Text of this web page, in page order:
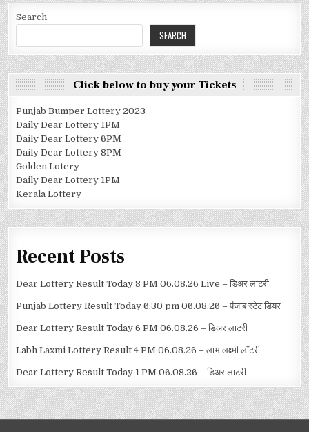
Search
SEARCH
Click below to buy your Tickets
Punjab Bumper Lottery 2023
Daily Dear Lottery 1PM
Daily Dear Lottery 6PM
Daily Dear Lottery 8PM
Golden Lotery
Daily Dear Lottery 1PM
Kerala Lottery
Recent Posts
Dear Lottery Result Today 8 PM 06.08.26 Live – डिअर लाटरी
Punjab Lottery Result Today 6:30 pm 06.08.26 – पंजाब स्टेट डियर
Dear Lottery Result Today 6 PM 06.08.26 – डिअर लाटरी
Labh Laxmi Lottery Result 4 PM 06.08.26 – लाभ लक्ष्मी लॉटरी
Dear Lottery Result Today 1 PM 06.08.26 – डिअर लाटरी